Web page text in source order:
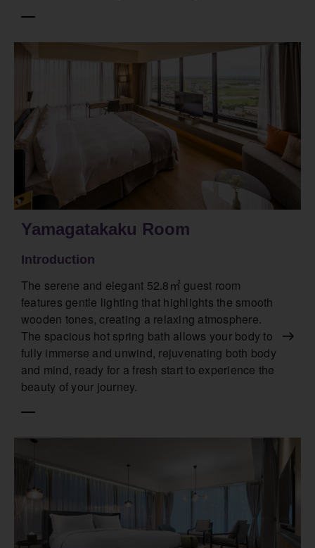
Yamagatakaku Room
Introduction
The serene and elegant 52.8㎡ guest room
features gentle lighting that highlights the smooth
wooden tones, creating a relaxing atmosphere.
The spacious hot spring bath allows your body to
fully immerse and unwind, rejuvenating both body
and mind, ready for a fresh start to experience the
beauty of your journey.